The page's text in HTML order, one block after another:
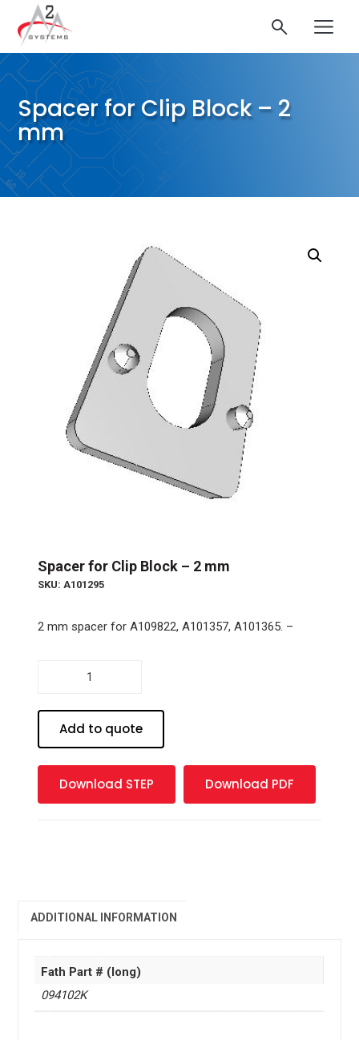
Spacer for Clip Block – 2
mm
Spacer for Clip Block – 2 mm
SKU: A101295
2 mm spacer for A109822, A101357, A101365. –
Block
-
Add to quote
Download STEP Download PDF
ADDITIONAL INFORMATION
Fath Part # (long)
094102K